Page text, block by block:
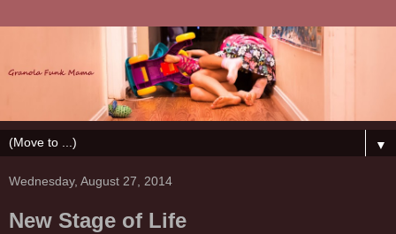
▼
Wednesday, August 27, 2014
New Stage of Life